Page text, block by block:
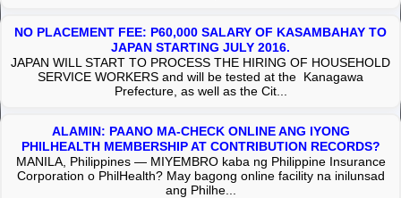
NO PLACEMENT FEE: P60,000 SALARY OF KASAMBAHAY TO
JAPAN STARTING JULY 2016.
JAPAN WILL START TO PROCESS THE HIRING OF HOUSEHOLD
SERVICE WORKERS and will be tested at the Kanagawa
Prefecture, as well as the Cit...
ALAMIN: PAANO MA-CHECK ONLINE ANG IYONG
PHILHEALTH MEMBERSHIP AT CONTRIBUTION RECORDS?
MANILA, Philippines — MIYEMBRO kaba ng Philippine Insurance
Corporation o PhilHealth? May bagong online facility na inilunsad
ang Philhe...